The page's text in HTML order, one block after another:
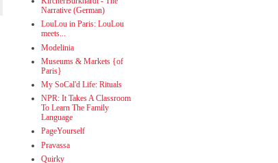
Narrative (German)
LouLou in Paris: LouLou
meets...
Modelinia
Museums & Markets {of
Paris}
My SoCal'd Life: Rituals
NPR: It Takes A Classroom
To Learn The Family
Language
PageYourself
Pravassa
Quirky